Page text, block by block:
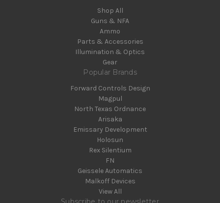
Shop All
Guns & NFA
Ammo
Parts & Accessories
Illumination & Optics
Gear
Popular Brands
Forward Controls Design
Magpul
North Texas Ordnance
Arisaka
Emissary Development
Holosun
Rex Silentium
FN
Geissele Automatics
Malkoff Devices
View All